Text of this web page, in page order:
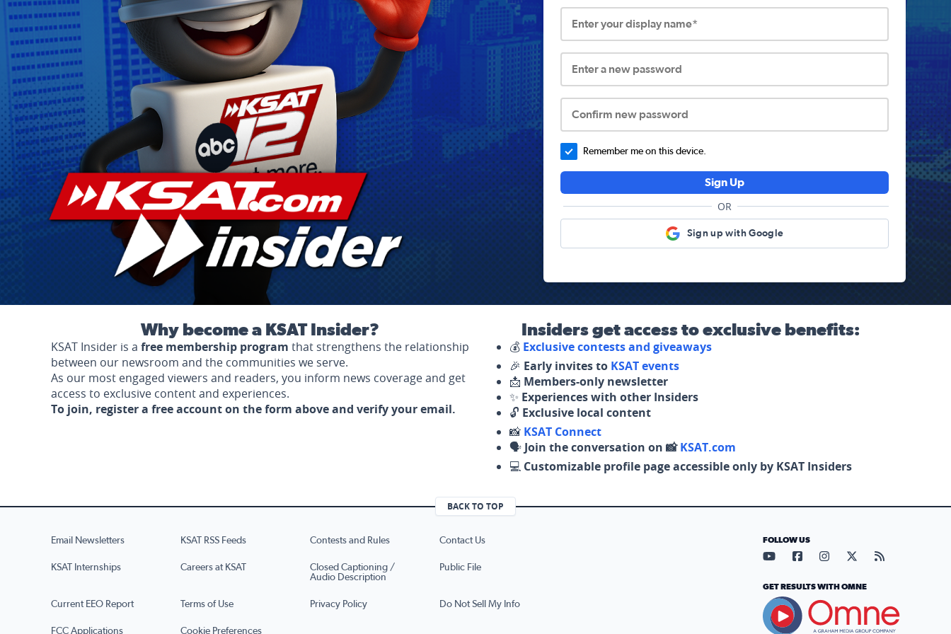
Enter your display name*
Enter a new password
Confirm new password
Remember me on this device.
Sign Up
OR
Sign up with Google
Why become a KSAT Insider?
KSAT Insider is a free membership program that strengthens the relationship
between our newsroom and the communities we serve.
As our most engaged viewers and readers, you inform news coverage and get
access to exclusive content and experiences.
To join, register a free account on the form above and verify your email.
Insiders get access to exclusive benefits:
💰 Exclusive contests and giveaways
🎉 Early invites to KSAT events
📩 Members-only newsletter
✨ Experiences with other Insiders
🔓 Exclusive local content
📸 KSAT Connect
🗣️ Join the conversation on 📸KSAT.com
💻 Customizable profile page accessible only by KSAT Insiders
BACK TO TOP
Email Newsletters KSAT RSS Feeds Contests and Rules Contact Us
KSAT Internships Careers at KSAT
Closed Captioning /
Audio Description
Public File
Current EEO Report Terms of Use Privacy Policy Do Not Sell My Info
FCC Applications Cookie Preferences
FOLLOW US
Visit our YouTube page (opens
Visit our Facebook page
Visit our Instagram
Visit our X page
Visit our
GET RESULTS WITH OMNE